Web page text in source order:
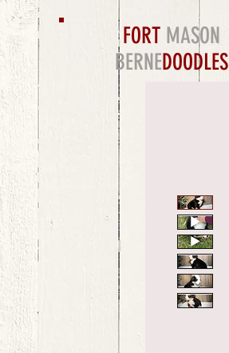
FORT MASON
BERNEDOODLES